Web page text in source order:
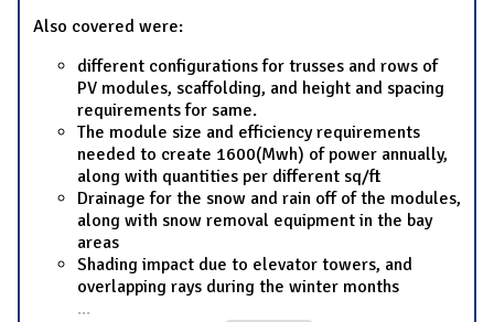
Also covered were:
different configurations for trusses and rows of
PV modules, scaffolding, and height and spacing
requirements for same.
The module size and efficiency requirements
needed to create 1600(Mwh) of power annually,
along with quantities per different sq/ft
Drainage for the snow and rain off of the modules,
along with snow removal equipment in the bay
areas
Shading impact due to elevator towers, and
overlapping rays during the winter months
...